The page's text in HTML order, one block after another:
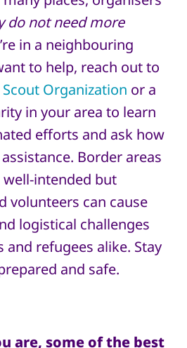
do not need more
in a neighbouring
to help, reach out to
Organization or a
in your area to learn
efforts and ask how
Border areas
well-intended but
volunteers can cause
logistical challenges
refugees alike. Stay
and safe.
are, some of the best